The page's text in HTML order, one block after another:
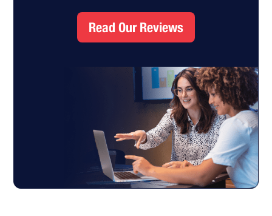
Read Our Reviews